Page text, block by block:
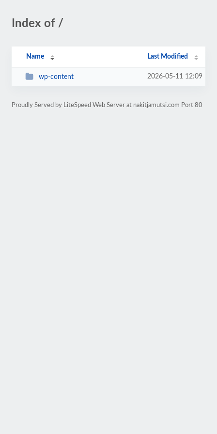
Index of /
Name Last Modified
wp-content 2026-05-11 12:09
Proudly Served by LiteSpeed Web Server at nakitjamutsi.com Port 80